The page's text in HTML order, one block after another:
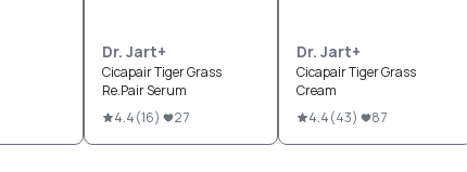
Dr. Jart+
Cicapair Tiger Grass
Re.Pair Serum
4.4(16) 27
Dr. Jart+
Cicapair Tiger Grass
Cream
4.4(43) 87